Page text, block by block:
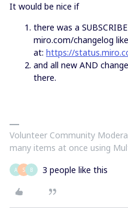
It would be nice if
there was a
miro.com/changelog
at: https://
and all new AND
there.
Volunteer Community
many items at once using
A S B 3 people like this